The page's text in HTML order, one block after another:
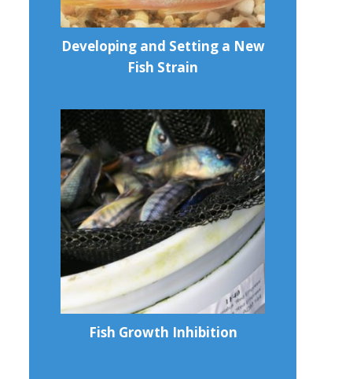
Developing and Setting a New
Fish Strain
Fish Growth Inhibition